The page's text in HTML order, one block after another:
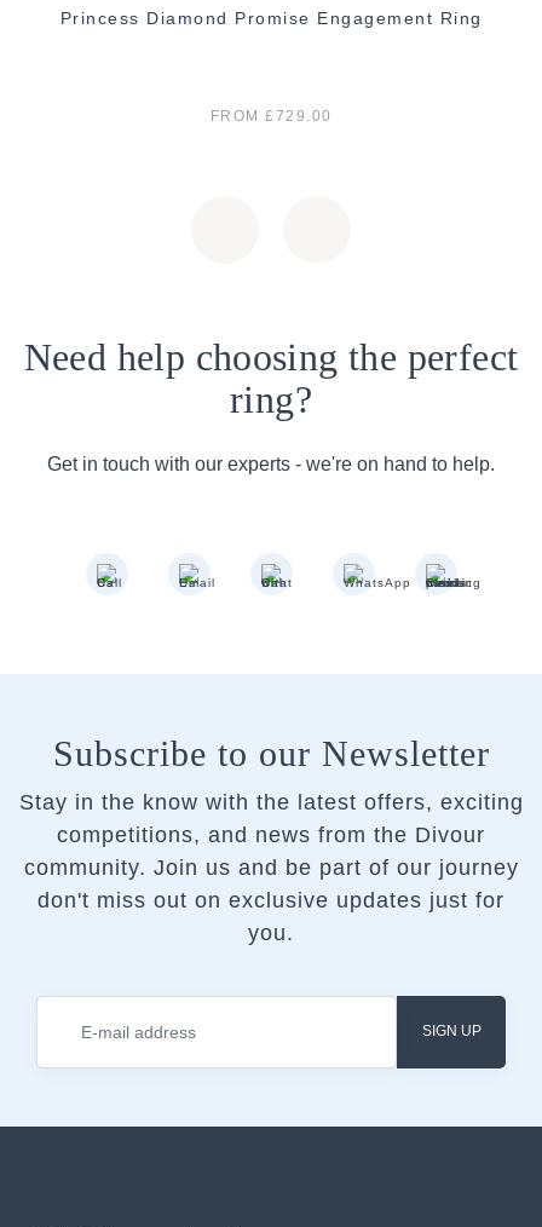
Princess Diamond Promise Engagement Ring
FROM £729.00
Need help choosing the perfect
ring?
Get in touch with our experts - we're on hand to help.
Subscribe to our Newsletter
Stay in the know with the latest offers, exciting
competitions, and news from the Divour
community. Join us and be part of our journey
don't miss out on exclusive updates just for
you.
SIGN UP